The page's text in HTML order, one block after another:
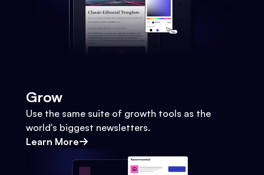
Grow
Use the same suite of growth tools as the
world's biggest newsletters.
Learn More